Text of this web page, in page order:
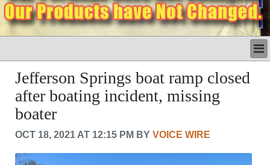
LATEST
BUSINESS
POLITICS
CRIME/SAFETY
LEISURE
SPORTS
Jefferson Springs boat ramp closed
after boating incident, missing
boater
OCT 18, 2021 AT 12:15 PM BYVOICE WIRE